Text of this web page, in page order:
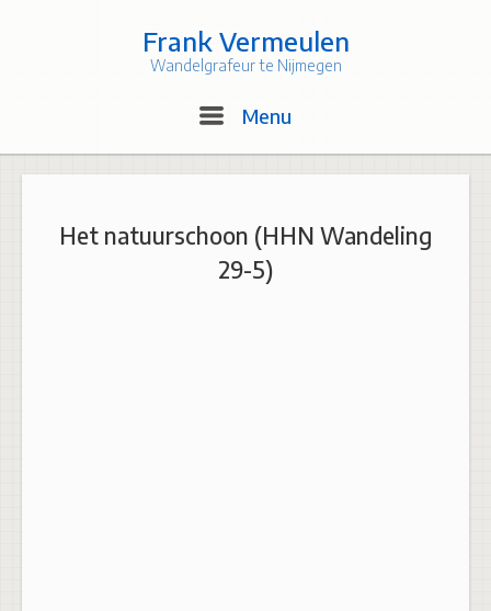
Frank Vermeulen
Wandelgrafeur te Nijmegen
Menu
Het natuurschoon (HHN Wandeling
29-5)